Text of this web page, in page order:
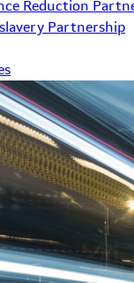
Reduction
Partnership